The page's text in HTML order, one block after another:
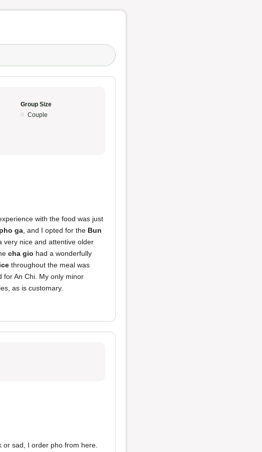
Group Size
Couple
with the food was just
pho ga , and I opted for the Bun
very nice and attentive older
cha gio had a wonderfully
throughout the meal was
for An Chi. My only minor
as is customary.
or sad, I order pho from here.